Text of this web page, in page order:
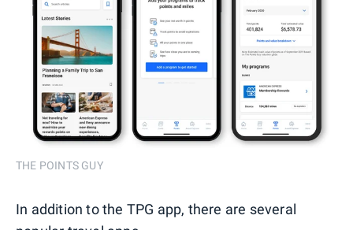
THE POINTS GUY
In addition to the TPG app, there are several